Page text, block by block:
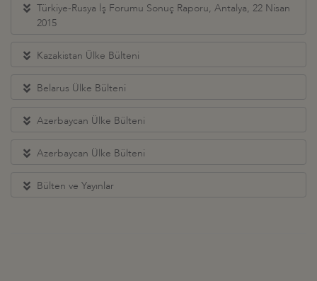
Türkiye-Rusya İş Forumu Sonuç Raporu, Antalya, 22 Nisan
2015
Kazakistan Ülke Bülteni
Belarus Ülke Bülteni
Azerbaycan Ülke Bülteni
Azerbaycan Ülke Bülteni
Bülten ve Yayınlar